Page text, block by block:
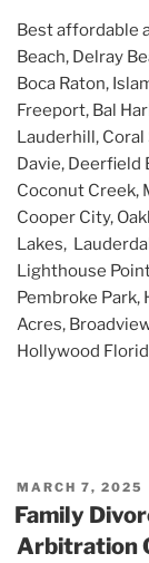
Best affordable
Beach, Delray
Boca Raton,
Freeport, Bal
Lauderhill,
Davie, Deerfield
Coconut Creek,
Cooper City,
Lakes,
Lighthouse
Pembroke Park,
Acres,
Hollywood
POSTED
ON
MARCH 7, 2025
Family
Arbitration